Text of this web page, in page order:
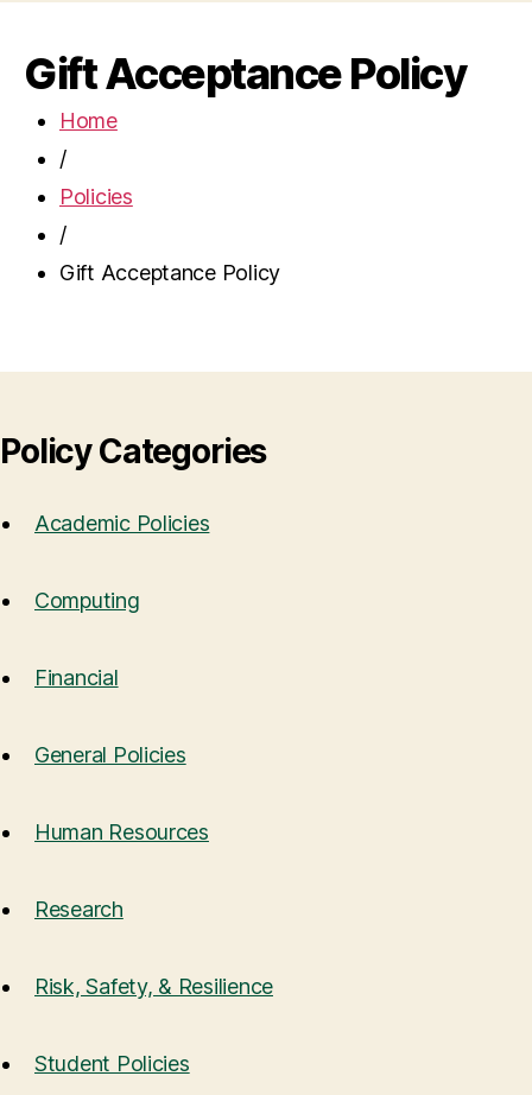
Gift Acceptance Policy
Home
/
Policies
/
Gift Acceptance Policy
Policy Categories
Academic Policies
Computing
Financial
General Policies
Human Resources
Research
Risk, Safety, & Resilience
Student Policies